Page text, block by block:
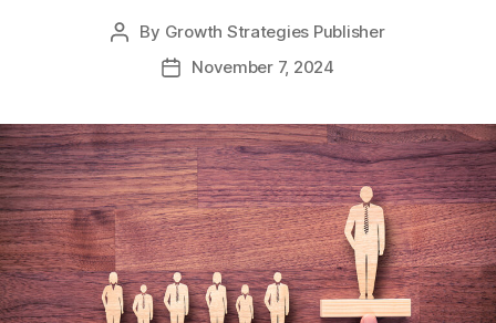
By Growth Strategies Publisher
November 7, 2024